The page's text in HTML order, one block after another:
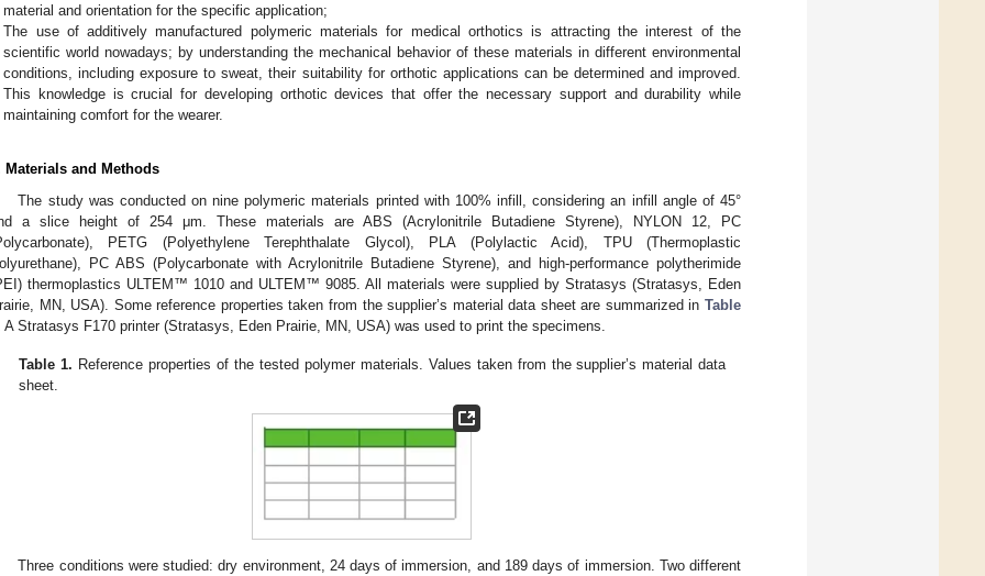
material and orientation for the specific application;
The use of additively manufactured polymeric materials for medical orthotics is attracting the interest of the
scientific world nowadays; by understanding the mechanical behavior of these materials in different environmental
conditions, including exposure to sweat, their suitability for orthotic applications can be determined and improved.
This knowledge is crucial for developing orthotic devices that offer the necessary support and durability while
maintaining comfort for the wearer.
Materials and Methods
The study was conducted on nine polymeric materials printed with 100% infill, considering an infill angle of 45°
a slice height of 254 μm. These materials are ABS (Acrylonitrile Butadiene Styrene), NYLON 12, PC
PETG (Polyethylene Terephthalate Glycol), PLA (Polylactic Acid), TPU (Thermoplastic
PC ABS (Polycarbonate with Acrylonitrile Butadiene Styrene), and high-performance polytherimide
thermoplastics ULTEM™ 1010 and ULTEM™ 9085. All materials were supplied by Stratasys (Stratasys, Eden
MN, USA). Some reference properties taken from the supplier’s material data sheet are summarized in Table
A Stratasys F170 printer (Stratasys, Eden Prairie, MN, USA) was used to print the specimens.
Table 1. Reference properties of the tested polymer materials. Values taken from the supplier’s material data
sheet.
Three conditions were studied: dry environment, 24 days of immersion, and 189 days of immersion. Two different